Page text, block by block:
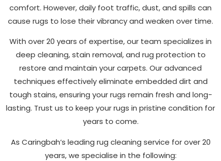
comfort. However, daily foot traffic, dust, and spills can
cause rugs to lose their vibrancy and weaken over time.
With over 20 years of expertise, our team specializes in
deep cleaning, stain removal, and rug protection to
restore and maintain your carpets. Our advanced
techniques effectively eliminate embedded dirt and
tough stains, ensuring your rugs remain fresh and long-
lasting. Trust us to keep your rugs in pristine condition for
years to come.
As Caringbah’s leading rug cleaning service for over 20
years, we specialise in the following: